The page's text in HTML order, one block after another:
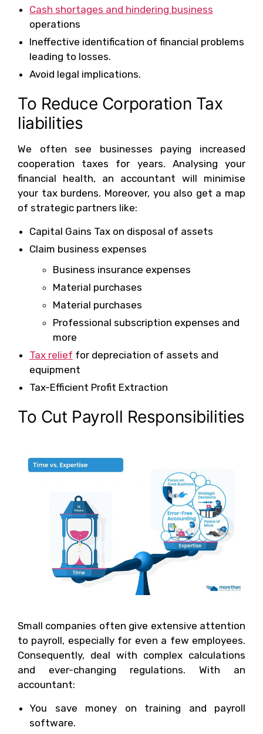
Cash shortages and hindering business
operations
Ineffective identification of financial problems
leading to losses.
Avoid legal implications.
To Reduce Corporation Tax
liabilities
We often see businesses paying increased
cooperation taxes for years. Analysing your
financial health, an accountant will minimise
your tax burdens. Moreover, you also get a map
of strategic partners like:
Capital Gains Tax on disposal of assets
Claim business expenses
Business insurance expenses
Material purchases
Material purchases
Professional subscription expenses and
more
Tax relief for depreciation of assets and
equipment
Tax-Efficient Profit Extraction
To Cut Payroll Responsibilities
Small companies often give extensive attention
to payroll, especially for even a few employees.
Consequently, deal with complex calculations
and ever-changing regulations. With an
accountant:
You save money on training and payroll
software.